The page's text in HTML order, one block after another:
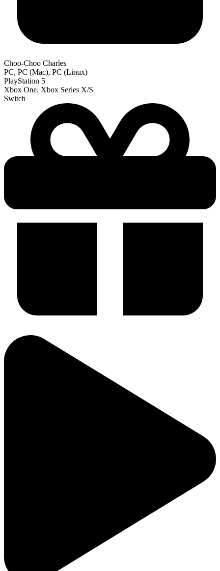
Choo-Choo Charles
PC, PC (Mac), PC (Linux)
PlayStation 5
Xbox One, Xbox Series X/S
Switch